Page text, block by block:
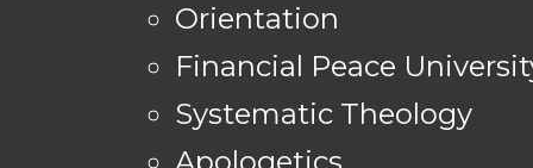
Orientation
Financial Peace
Systematic Theology